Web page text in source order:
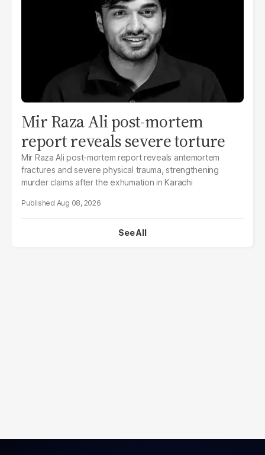
Mir Raza Ali post-mortem
report reveals severe torture
Mir Raza Ali post-mortem report reveals antemortem
fractures and severe physical trauma, strengthening
murder claims after the exhumation in Karachi
Aug 08, 2026
See All